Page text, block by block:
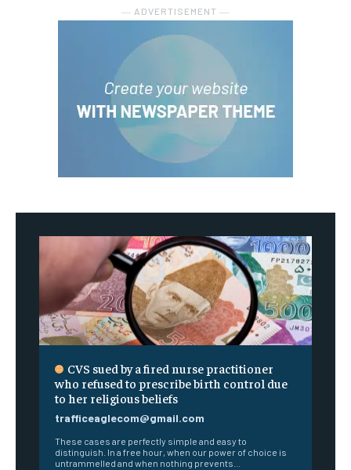
― ADVERTISEMENT ―
CVS sued by a fired nurse practitioner
who refused to prescribe birth control due
to her religious beliefs
trafficeaglecom@gmail.com
These cases are perfectly simple and easy to
distinguish. In a free hour, when our power of choice is
untrammelled and when nothing prevents...